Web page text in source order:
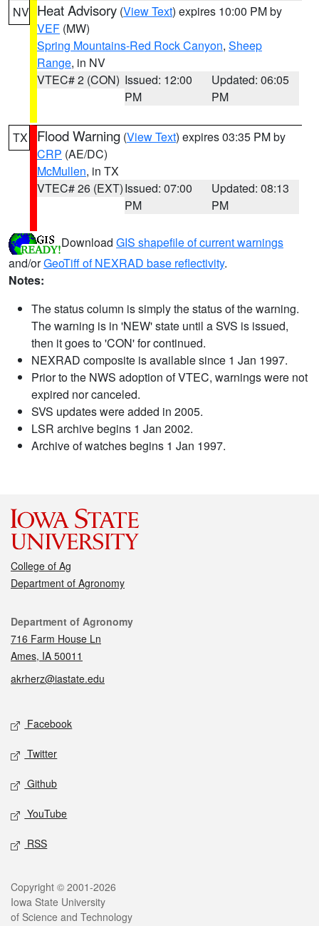
NV Heat Advisory (View Text) expires 10:00 PM by
VEF (MW)
Spring Mountains-Red Rock Canyon, Sheep
Range, in NV
VTEC# 2 (CON) Issued: 12:00
PM
Updated: 06:05
PM
TX Flood Warning (View Text) expires 03:35 PM by
CRP (AE/DC)
McMullen, in TX
VTEC# 26 (EXT)Issued: 07:00
PM
Updated: 08:13
PM
Download GIS shapefile of current warnings
and/orGeoTiff of NEXRAD base reflectivity.
Notes:
The status column is simply the status of the warning.
The warning is in 'NEW' state until a SVS is issued,
then it goes to 'CON' for continued.
NEXRAD composite is available since 1 Jan 1997.
Prior to the NWS adoption of VTEC, warnings were not
expired nor canceled.
SVS updates were added in 2005.
LSR archive begins 1 Jan 2002.
Archive of watches begins 1 Jan 1997.
College of Ag
Department of Agronomy
Contact
Department of Agronomy
716 Farm House Ln
Ames, IA 50011
akrherz@iastate.edu
Social media
Facebook
Twitter
Github
YouTube
RSS
Legal
Copyright © 2001-2026
Iowa State University
of Science and Technology